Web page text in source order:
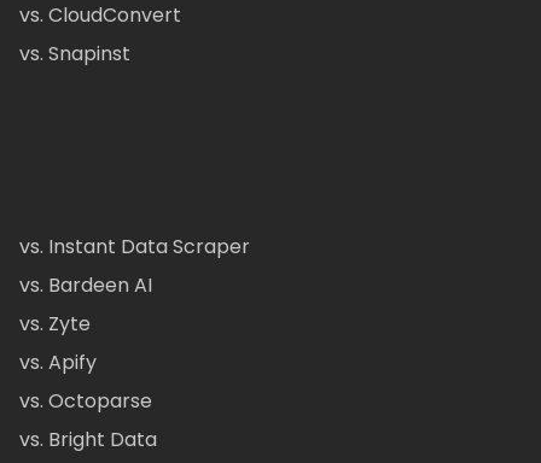
vs. CloudConvert
vs. Snapinst
vs. Instant Data Scraper
vs. Bardeen AI
vs. Zyte
vs. Apify
vs. Octoparse
vs. Bright Data